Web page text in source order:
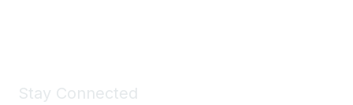
Stay Connected